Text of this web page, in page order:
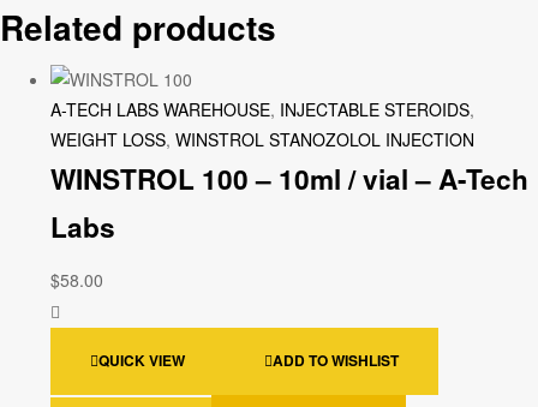
Related products
A-TECH LABS WAREHOUSE, INJECTABLE STEROIDS,
WEIGHT LOSS, WINSTROL STANOZOLOL INJECTION
WINSTROL 100 – 10ml / vial – A-Tech
Labs
$58.00
QUICK VIEW ADD TO WISHLIST